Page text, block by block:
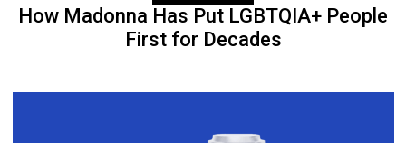
How Madonna Has Put LGBTQIA+ People
First for Decades